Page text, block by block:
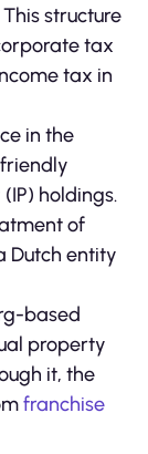
structure
tax
tax in
in the
holdings.
of
Dutch entity
based
property
it, the
franchise